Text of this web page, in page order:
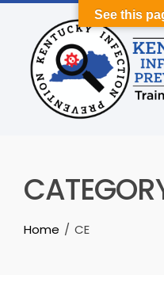
Skip
content
Home CE
See this